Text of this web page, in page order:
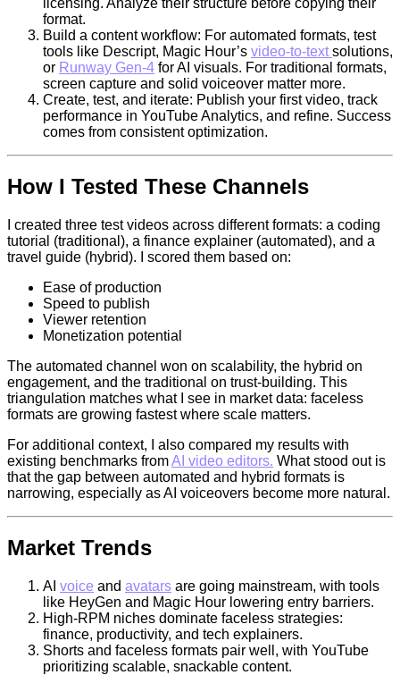
licensing. Analyze their structure before copying their
format.
Build a content workflow: For automated formats, test
tools like Descript, Magic Hour’s video-to-textsolutions,
or Runway Gen-4 for AI visuals. For traditional formats,
screen capture and solid voiceover matter more.
Create, test, and iterate: Publish your first video, track
performance in YouTube Analytics, and refine. Success
comes from consistent optimization.
How I Tested These Channels
I created three test videos across different formats: a coding
tutorial (traditional), a finance explainer (automated), and a
travel guide (hybrid). I scored them based on:
Ease of production
Speed to publish
Viewer retention
Monetization potential
The automated channel won on scalability, the hybrid on
engagement, and the traditional on trust-building. This
triangulation matches what I see in market data: faceless
formats are growing fastest where scale matters.
For additional context, I also compared my results with
existing benchmarks fromAI video editors. What stood out is
that the gap between automated and hybrid formats is
narrowing, especially as AI voiceovers become more natural.
Market Trends
AI voice and avatars are going mainstream, with tools
like HeyGen and Magic Hour lowering entry barriers.
High-RPM niches dominate faceless strategies:
finance, productivity, and tech explainers.
Shorts and faceless formats pair well, with YouTube
prioritizing scalable, snackable content.